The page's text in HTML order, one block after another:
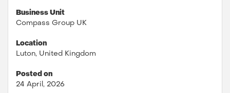
Business Unit
Compass Group UK
Location
Luton, United Kingdom
Posted on
24 April, 2026